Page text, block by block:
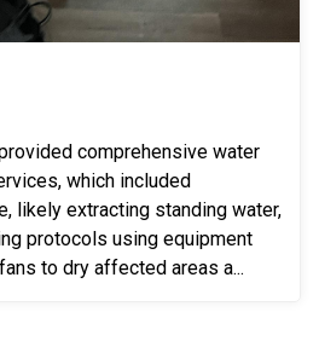
comprehensive water
which included
likely extracting standing water,
protocols using equipment
to dry affected areas a...